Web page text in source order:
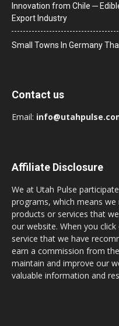
Innovation from Chile ─
Export Industry
Small Towns In Germany
Contact us
Email:
Affiliate Disclosure
We at Utah Pulse
programs, which means
products or services that
our website. When you
service that we have
earn a commission from
maintain and improve our
valuable information and